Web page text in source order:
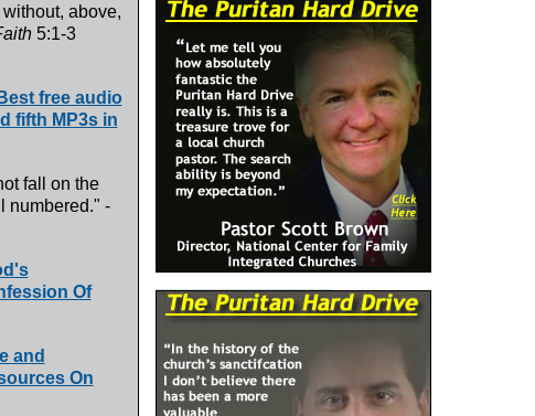
above,
5:1-3
free audio
fifth MP3s in
fall on the
numbered." -
Of
and
On